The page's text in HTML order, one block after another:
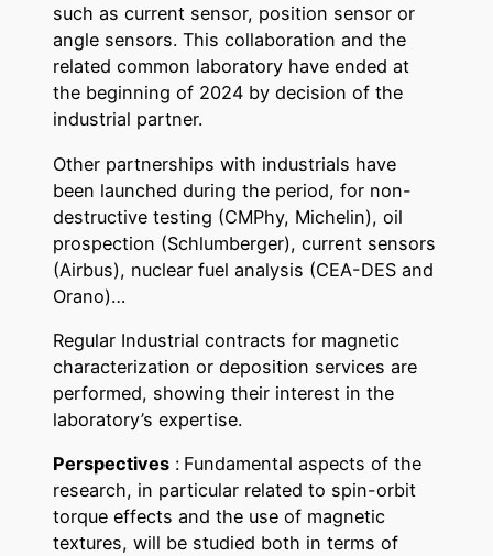
such as current sensor, position sensor or
angle sensors. This collaboration and the
related common laboratory have ended at
the beginning of 2024 by decision of the
industrial partner.
Other partnerships with industrials have
been launched during the period, for non-
destructive testing (CMPhy, Michelin), oil
prospection (Schlumberger), current sensors
(Airbus), nuclear fuel analysis (CEA-DES and
Orano)…
Regular Industrial contracts for magnetic
characterization or deposition services are
performed, showing their interest in the
laboratory’s expertise.
Perspectives : Fundamental aspects of the
research, in particular related to spin-orbit
torque effects and the use of magnetic
textures, will be studied both in terms of